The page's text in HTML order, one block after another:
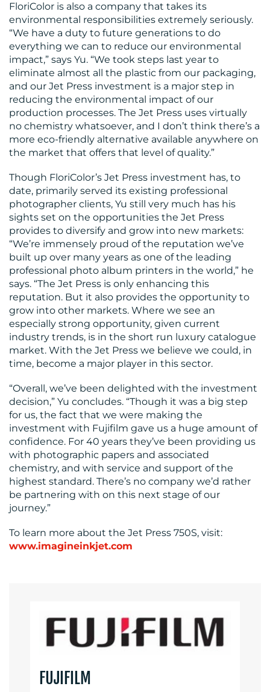
FloriColor is also a company that takes its
environmental responsibilities extremely seriously.
“We have a duty to future generations to do
everything we can to reduce our environmental
impact,” says Yu. “We took steps last year to
eliminate almost all the plastic from our packaging,
and our Jet Press investment is a major step in
reducing the environmental impact of our
production processes. The Jet Press uses virtually
no chemistry whatsoever, and I don’t think there’s a
more eco-friendly alternative available anywhere on
the market that offers that level of quality.”
Though FloriColor’s Jet Press investment has, to
date, primarily served its existing professional
photographer clients, Yu still very much has his
sights set on the opportunities the Jet Press
provides to diversify and grow into new markets:
“We’re immensely proud of the reputation we’ve
built up over many years as one of the leading
professional photo album printers in the world,” he
says. “The Jet Press is only enhancing this
reputation. But it also provides the opportunity to
grow into other markets. Where we see an
especially strong opportunity, given current
industry trends, is in the short run luxury catalogue
market. With the Jet Press we believe we could, in
time, become a major player in this sector.
“Overall, we’ve been delighted with the investment
decision,” Yu concludes. “Though it was a big step
for us, the fact that we were making the
investment with Fujifilm gave us a huge amount of
confidence. For 40 years they’ve been providing us
with photographic papers and associated
chemistry, and with service and support of the
highest standard. There’s no company we’d rather
be partnering with on this next stage of our
journey.”
To learn more about the Jet Press 750S, visit:
www.imagineinkjet.com
FUJIFILM